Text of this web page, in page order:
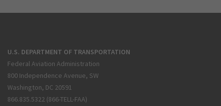
U.S. DEPARTMENT OF TRANSPORTATION
Federal Aviation Administration
800 Independence Avenue, SW
Washington, DC 20591
866.835.5322 (866-TELL-FAA)